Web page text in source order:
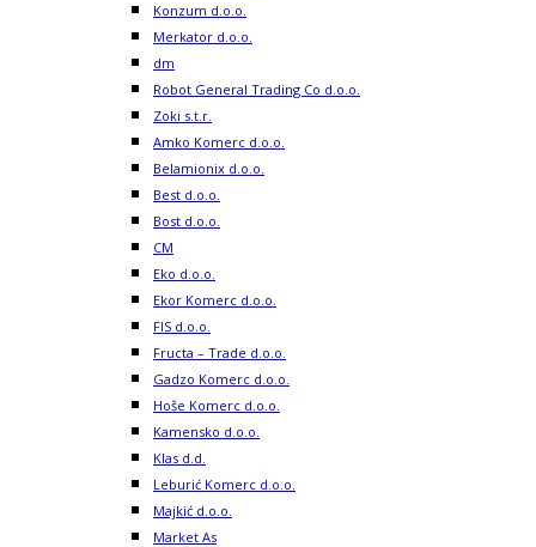
Konzum d.o.o.
Merkator d.o.o.
dm
Robot General Trading Co d.o.o.
Zoki s.t.r.
Amko Komerc d.o.o.
Belamionix d.o.o.
Best d.o.o.
Bost d.o.o.
CM
Eko d.o.o.
Ekor Komerc d.o.o.
FIS d.o.o.
Fructa – Trade d.o.o.
Gadzo Komerc d.o.o.
Hoše Komerc d.o.o.
Kamensko d.o.o.
Klas d.d.
Leburić Komerc d.o.o.
Majkić d.o.o.
Market As